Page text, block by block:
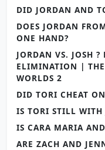
DID JORDAN AND
DOES JORDAN
ONE HAND?
JORDAN VS. JOSH ?
ELIMINATION | THE
WORLDS 2
DID TORI CHEAT
IS TORI STILL WITH
IS CARA MARIA
ARE ZACH AND